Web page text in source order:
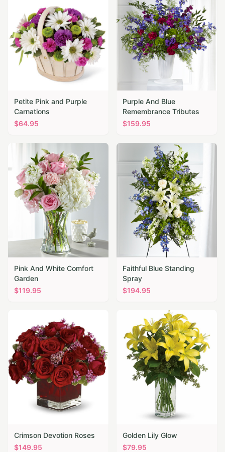
Petite Pink and Purple
Carnations
$64.95
Purple And Blue
Remembrance Tributes
$159.95
Pink And White Comfort
Garden
$119.95
Faithful Blue Standing
Spray
$194.95
Crimson Devotion Roses
$149.95
Golden Lily Glow
$79.95